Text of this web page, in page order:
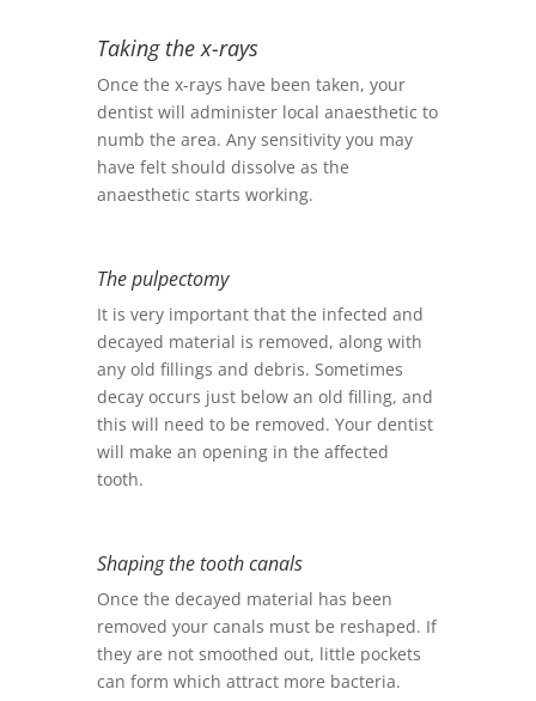
Taking the x-rays
Once the x-rays have been taken, your
dentist will administer local anaesthetic to
numb the area. Any sensitivity you may
have felt should dissolve as the
anaesthetic starts working.
The pulpectomy
It is very important that the infected and
decayed material is removed, along with
any old fillings and debris. Sometimes
decay occurs just below an old filling, and
this will need to be removed. Your dentist
will make an opening in the affected
tooth.
Shaping the tooth canals
Once the decayed material has been
removed your canals must be reshaped. If
they are not smoothed out, little pockets
can form which attract more bacteria.